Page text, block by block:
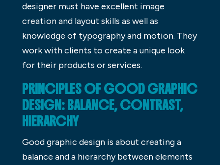
designer must have excellent image
creation and layout skills as well as
knowledge of typography and motion. They
work with clients to create a unique look
for their products or services.
PRINCIPLES OF GOOD GRAPHIC
DESIGN: BALANCE, CONTRAST,
HIERARCHY
Good graphic design is about creating a
balance and a hierarchy between elements